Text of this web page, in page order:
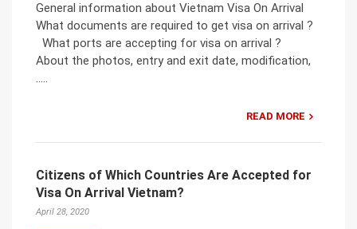
General information about Vietnam Visa On Arrival
What documents are required to get visa on arrival ?
What ports are accepting for visa on arrival ?
About the photos, entry and exit date, modification,
…..
READ MORE
Citizens of Which Countries Are Accepted for
Visa On Arrival Vietnam?
April 28, 2020